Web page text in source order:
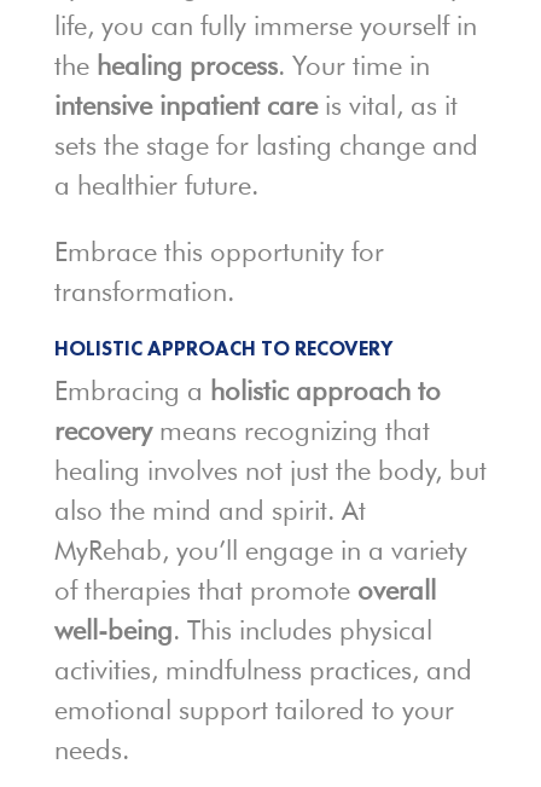
life, you can fully immerse yourself in
the healing process. Your time in
intensive inpatient careis vital, as it
sets the stage for lasting change and
a healthier future.
Embrace this opportunity for
transformation.
HOLISTIC APPROACH TO RECOVERY
Embracing a holistic approach to
recoverymeans recognizing that
healing involves not just the body, but
also the mind and spirit. At
MyRehab, you’ll engage in a variety
of therapies that promote overall
well-being. This includes physical
activities, mindfulness practices, and
emotional support tailored to your
needs.